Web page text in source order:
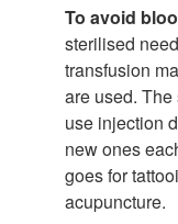
To avoid
sterilised
transfusion
are used.
use injection
new ones
goes for
acupuncture.